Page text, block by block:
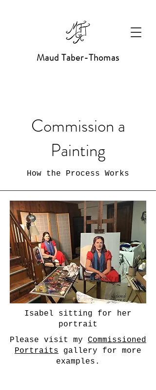
Maud Taber-Thomas
Commission a
Painting
How the Process Works
Isabel sitting for her
portrait
Please visit my Commissioned
Portraits gallery for more
examples.